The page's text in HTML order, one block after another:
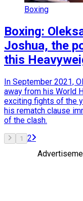
Boxing
Boxing:
Joshua, the
this
In September 2021,
away from his World
exciting fights of the
his rematch clause
of the clash.
1
2